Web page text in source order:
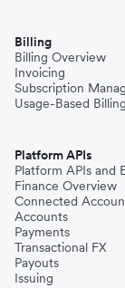
Billing
Billing Overview
Invoicing
Subscription
Usage-Based Billing
Platform APIs
Platform APIs and
Finance Overview
Connected
Accounts
Payments
Transactional FX
Payouts
Issuing